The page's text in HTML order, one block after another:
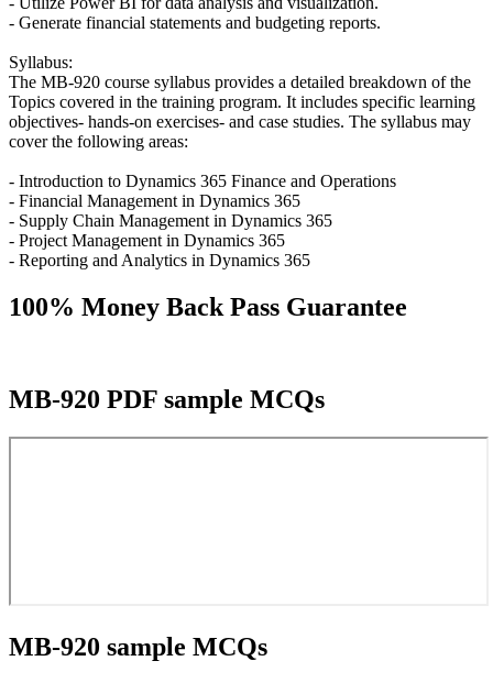
- Generate financial statements and budgeting reports.
Syllabus:
The MB-920 course syllabus provides a detailed breakdown of the
Topics covered in the training program. It includes specific learning
objectives- hands-on exercises- and case studies. The syllabus may
cover the following areas:
- Introduction to Dynamics 365 Finance and Operations
- Financial Management in Dynamics 365
- Supply Chain Management in Dynamics 365
- Project Management in Dynamics 365
- Reporting and Analytics in Dynamics 365
100% Money Back Pass Guarantee
MB-920 PDF sample MCQs
MB-920 sample MCQs